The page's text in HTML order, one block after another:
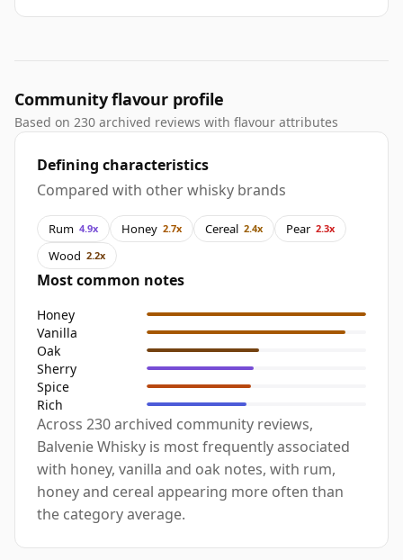
Community flavour profile
Based on 230 archived reviews with flavour attributes
Defining characteristics
Compared with other whisky brands
Rum 4.9x Honey 2.7x Cereal 2.4x Pear 2.3x
Wood 2.2x
Most common notes
Honey
Vanilla
Oak
Sherry
Spice
Rich
Across 230 archived community reviews,
Balvenie Whisky is most frequently associated
with honey, vanilla and oak notes, with rum,
honey and cereal appearing more often than
the category average.